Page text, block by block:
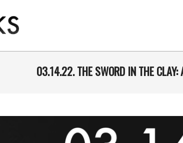
03.14.22. THE SWORD IN THE